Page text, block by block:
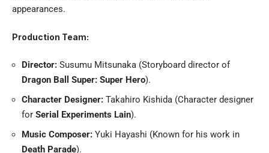
appearances.
Production Team:
Director: Susumu Mitsunaka (Storyboard director of
Dragon Ball Super: Super Hero).
Character Designer: Takahiro Kishida (Character designer
for Serial Experiments Lain).
Music Composer: Yuki Hayashi (Known for his work in
Death Parade).